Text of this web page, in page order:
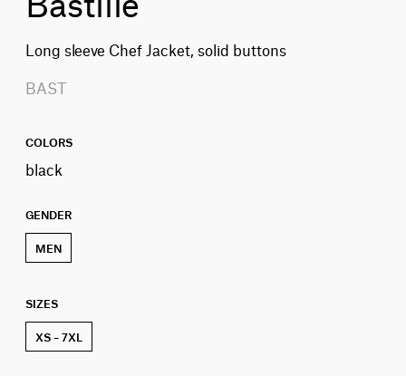
Long sleeve Chef Jacket, solid buttons
BAST
COLORS
black
GENDER
MEN
SIZES
XS – 7XL